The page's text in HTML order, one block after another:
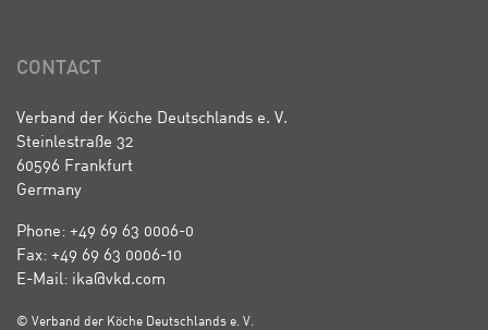
CONTACT
Verband der Köche Deutschlands e. V.
Steinlestraße 32
60596 Frankfurt
Germany
Phone: +49 69 63 0006-0
Fax: +49 69 63 0006-10
E-Mail: ika@vkd.com
© Verband der Köche Deutschlands e. V.